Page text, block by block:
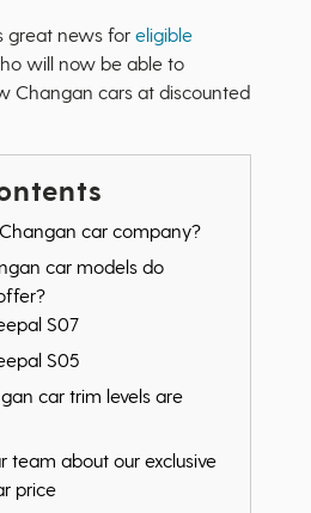
great news for eligible
will now be able to
Changan cars at discounted
car company?
car models do
S07
S05
car trim levels are
team about our exclusive
price